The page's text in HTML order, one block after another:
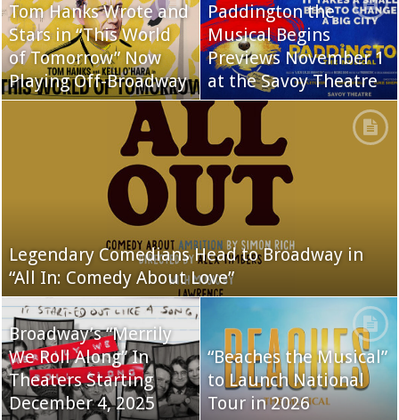
Tom Hanks Wrote and
Stars in “This World
of Tomorrow” Now
Playing Off-Broadway
Paddington the
Musical Begins
Previews November 1
at the Savoy Theatre
Legendary Comedians Head to Broadway in
“All In: Comedy About Love”
Broadway’s “Merrily
We Roll Along” In
Theaters Starting
December 4, 2025
“Beaches the Musical”
to Launch National
Tour in 2026